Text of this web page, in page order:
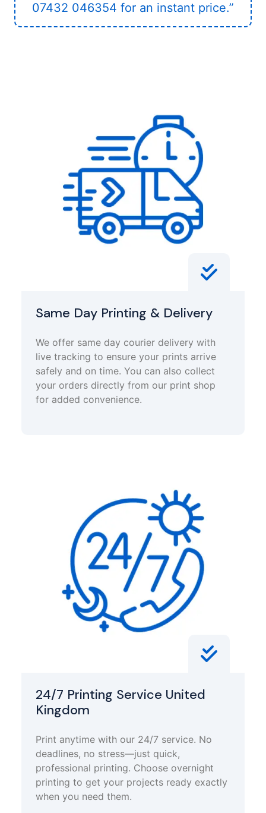
07432 046354 for an instant price.”
Same Day Printing & Delivery
We offer same day courier delivery with
live tracking to ensure your prints arrive
safely and on time. You can also collect
your orders directly from our print shop
for added convenience.
24/7 Printing Service United
Kingdom
Print anytime with our 24/7 service. No
deadlines, no stress—just quick,
professional printing. Choose overnight
printing to get your projects ready exactly
when you need them.